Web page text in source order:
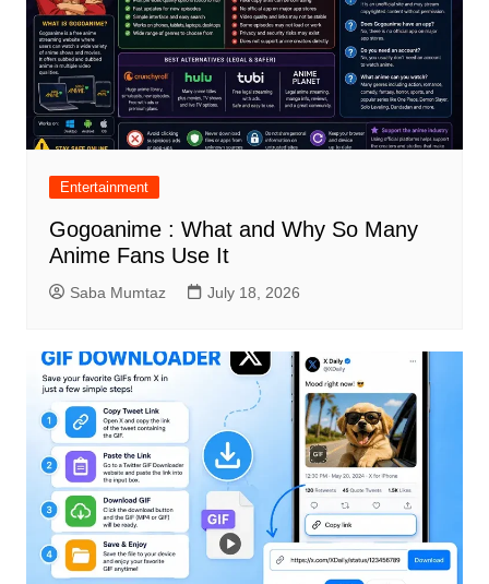
Entertainment
Gogoanime : What and Why So Many
Anime Fans Use It
Saba Mumtaz July 18, 2026